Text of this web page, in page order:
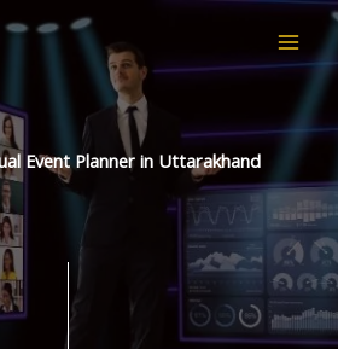
Event Planner in Uttarakhand